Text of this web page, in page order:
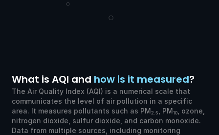
What is AQI and how is it measured?
The Air Quality Index (AQI) is a numerical scale that
communicates the level of air pollution in a specific
area. It measures pollutants such as PM2.5 , PM10
, ozone,
nitrogen dioxide, sulfur dioxide, and carbon monoxide.
Data from multiple sources, including monitoring